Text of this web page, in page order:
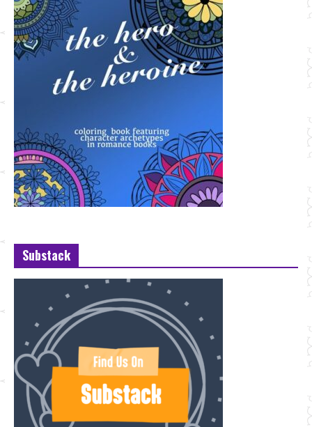
Substack